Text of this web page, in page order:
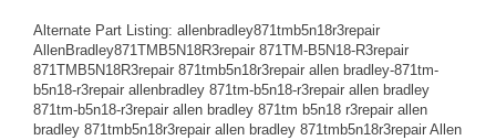
Alternate Part Listing: allenbradley871tmb5n18r3repair
AllenBradley871TMB5N18R3repair 871TM-B5N18-R3repair
871TMB5N18R3repair 871tmb5n18r3repair allen bradley-871tm-
b5n18-r3repair allenbradley 871tm-b5n18-r3repair allen bradley
871tm-b5n18-r3repair allen bradley 871tm b5n18 r3repair allen
bradley 871tmb5n18r3repair allen bradley 871tmb5n18r3repair Allen